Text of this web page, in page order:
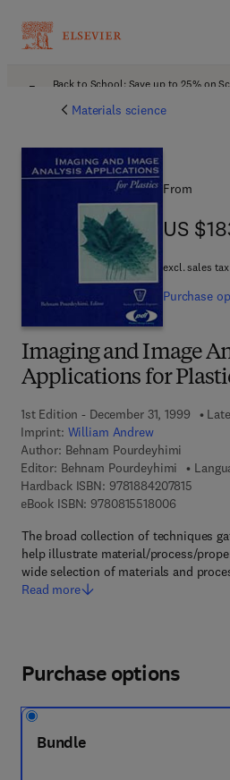
Back to School: Save up to 25% on
Materials science
Imaging and Image
Applications for
1st Edition - December 31, 1999
Imprint: William Andrew
Author: Behnam Pourdeyhimi
Editor: Behnam Pourdeyhimi
Hardback ISBN: 97818842078159 7 8 -
eBook ISBN: 97808155180069 7 8 - 0 -
The broad collection of techniques
help illustrate material/process/
wide selection of materials and
Read more
From
US
US
excl. sales tax
Purchase
Purchase options
Bundle